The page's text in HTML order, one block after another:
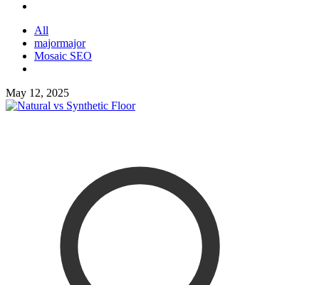
All
majormajor
Mosaic SEO
May 12, 2025